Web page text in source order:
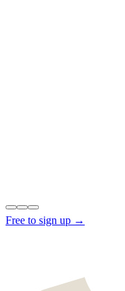
Free to sign up →